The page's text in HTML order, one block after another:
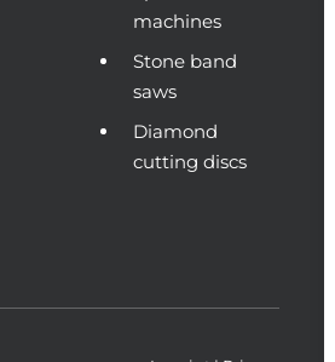
machines
Stone band
saws
Diamond
cutting discs